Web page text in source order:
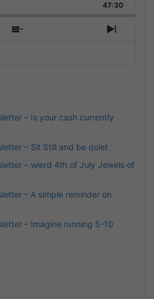
Episode
47:30
Show
Next
– Is your cash currently
– Sit Still and be quiet
– wierd 4th of July Jewels of
– A simple reminder on
– Imagine running 5-10